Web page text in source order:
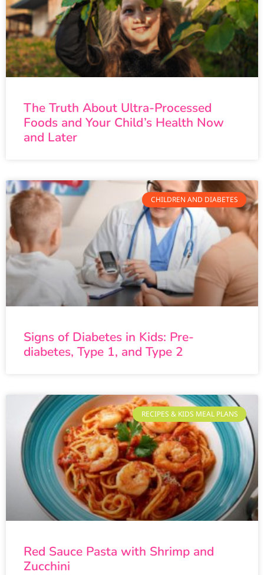
The Truth About Ultra-Processed
Foods and Your Child’s Health Now
and Later
CHILDREN AND DIABETES
Signs of Diabetes in Kids: Pre-
diabetes, Type 1, and Type 2
RECIPES & KIDS MEAL PLANS
Red Sauce Pasta with Shrimp and
Zucchini